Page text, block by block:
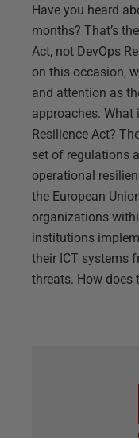
Have you heard
months? That’s
Act, not DevOps
on this occasion,
and attention as
approaches. What
Resilience Act?
set of regulations
operational
the European
organizations
institutions
their ICT systems
threats. How does